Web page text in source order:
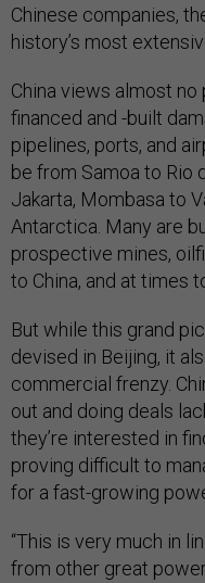
Chinese companies,
history’s most
China views almost
financed and -built
pipelines, ports, and
be from Samoa to Rio
Jakarta, Mombasa to
Antarctica. Many are
prospective mines,
to China, and at times
But while this grand
devised in Beijing, it
commercial frenzy.
out and doing deals
they’re interested in
proving difficult to
for a fast-growing
“This is very much in
from other great